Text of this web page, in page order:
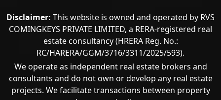
Disclaimer: This website is owned and operated by RVS
COMINGKEYS PRIVATE LIMITED, a RERA-registered real
estate consultancy (HRERA Reg. No.:
RC/HARERA/GGM/3716/3311/2025/593).
We operate as independent real estate brokers and
consultants and do not own or develop any real estate
projects. We facilitate transactions between property